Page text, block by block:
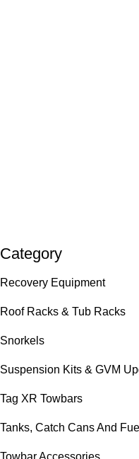
Category
Recovery Equipment
Roof Racks & Tub Racks
Snorkels
Suspension Kits & GVM
Tag XR Towbars
Tanks, Catch Cans And